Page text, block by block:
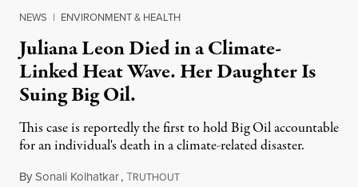
NEWS | ENVIRONMENT & HEALTH
Juliana Leon Died in a Climate-
Linked Heat Wave. Her Daughter Is
Suing Big Oil.
This case is reportedly the first to hold Big Oil accountable
for an individual's death in a climate-related disaster.
BySonali Kolhatkar,TRUTHOUTAugust 6, 2026